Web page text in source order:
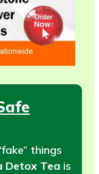
things
Detox Tea is